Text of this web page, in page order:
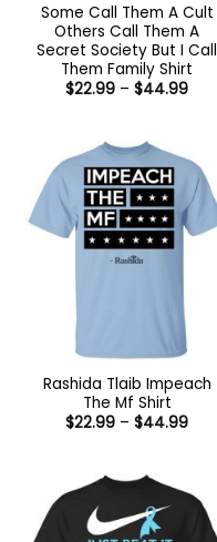
Some Call Them A Cult
Others Call Them A
Secret Society But I Call
Them Family Shirt
$22.99 – $44.99Price
Rashida Tlaib Impeach
The Mf Shirt
$22.99 – $44.99Price